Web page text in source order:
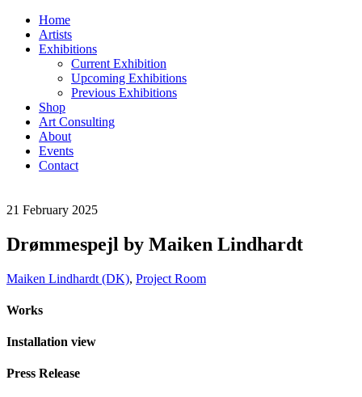
Home
Artists
Exhibitions
Current Exhibition
Upcoming Exhibitions
Previous Exhibitions
Shop
Art Consulting
About
Events
Contact
21 February 2025
Drømmespejl by Maiken Lindhardt
Maiken Lindhardt (DK), Project Room
Works
Installation view
Press Release